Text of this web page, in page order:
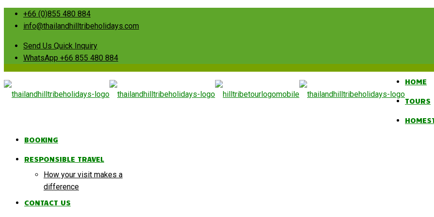
+66 (0)855 480 884
info@thailandhilltribeholidays.com
Send Us Quick Inquiry
WhatsApp +66 855 480 884
HOME
TOURS
BOOKING
RESPONSIBLE TRAVEL
How your visit makes a
difference
CONTACT US